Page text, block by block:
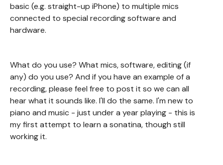
basic (e.g. straight-up iPhone) to multiple mics
connected to special recording software and
hardware.
What do you use? What mics, software, editing (if
any) do you use? And if you have an example of a
recording, please feel free to post it so we can all
hear what it sounds like. I'll do the same. I'm new to
piano and music - just under a year playing - this is
my first attempt to learn a sonatina, though still
working it.